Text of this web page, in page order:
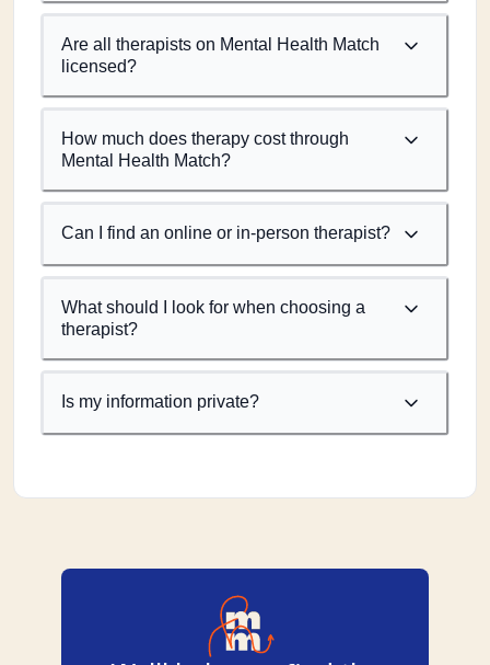
Are all therapists on Mental Health Match
licensed?
How much does therapy cost through
Mental Health Match?
Can I find an online or in-person therapist?
What should I look for when choosing a
therapist?
Is my information private?